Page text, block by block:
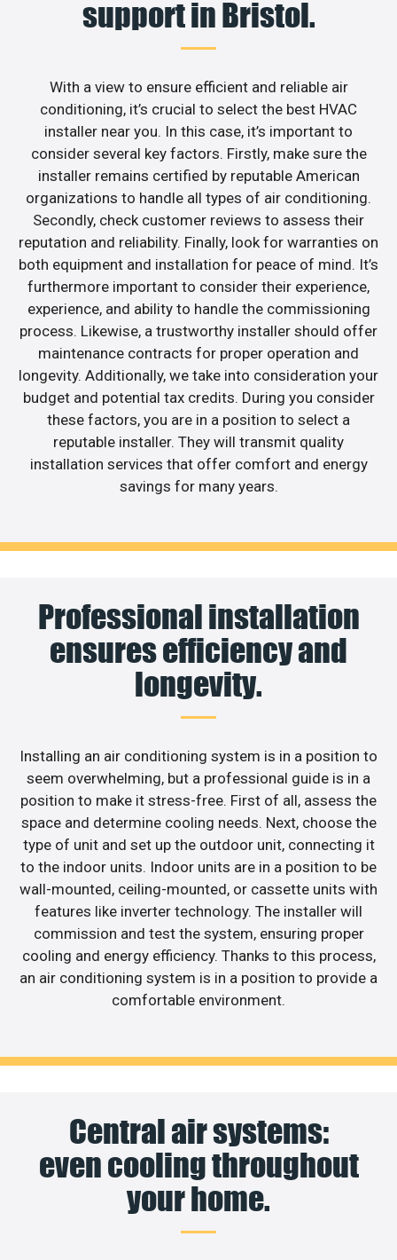
support in Bristol.
With a view to ensure efficient and reliable air
conditioning, it’s crucial to select the best HVAC
installer near you. In this case, it’s important to
consider several key factors. Firstly, make sure the
installer remains certified by reputable American
organizations to handle all types of air conditioning.
Secondly, check customer reviews to assess their
reputation and reliability. Finally, look for warranties on
both equipment and installation for peace of mind. It’s
furthermore important to consider their experience,
experience, and ability to handle the commissioning
process. Likewise, a trustworthy installer should offer
maintenance contracts for proper operation and
longevity. Additionally, we take into consideration your
budget and potential tax credits. During you consider
these factors, you are in a position to select a
reputable installer. They will transmit quality
installation services that offer comfort and energy
savings for many years.
Professional installation
ensures efficiency and
longevity.
Installing an air conditioning system is in a position to
seem overwhelming, but a professional guide is in a
position to make it stress-free. First of all, assess the
space and determine cooling needs. Next, choose the
type of unit and set up the outdoor unit, connecting it
to the indoor units. Indoor units are in a position to be
wall-mounted, ceiling-mounted, or cassette units with
features like inverter technology. The installer will
commission and test the system, ensuring proper
cooling and energy efficiency. Thanks to this process,
an air conditioning system is in a position to provide a
comfortable environment.
Central air systems:
even cooling throughout
your home.